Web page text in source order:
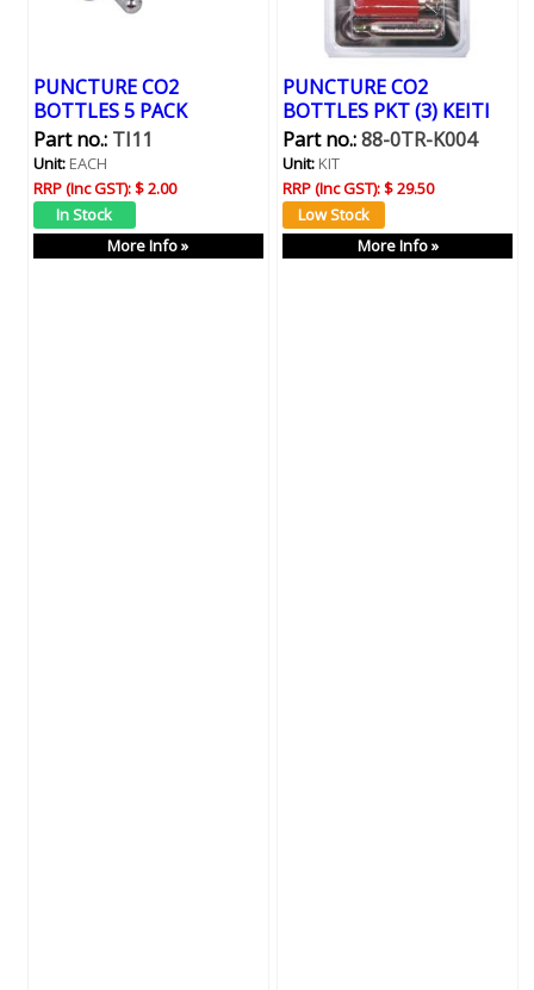
PUNCTURE CO2
BOTTLES 5 PACK
Part no.:TI11
Unit:EACH
RRP (Inc GST):$ 2.00
More Info »
PUNCTURE CO2
BOTTLES PKT (3) KEITI
Part no.:88-0TR-K004
Unit:KIT
RRP (Inc GST):$ 29.50
More Info »